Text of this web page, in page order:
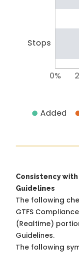
Stops
0%
Added
Consistency
Guidelines
The following
GTFS
(Realtime)
Guidelines.
The following